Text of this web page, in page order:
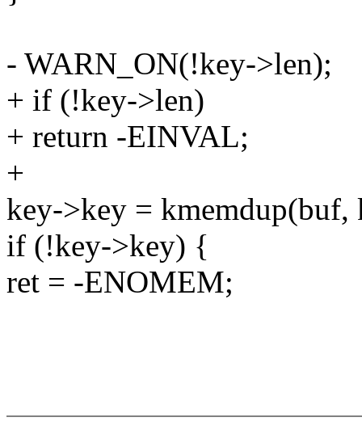
- WARN_ON(!key->len);
+ if (!key->len)
+ return -EINVAL;
+
key->key =
if (!key->key) {
ret = -ENOMEM;